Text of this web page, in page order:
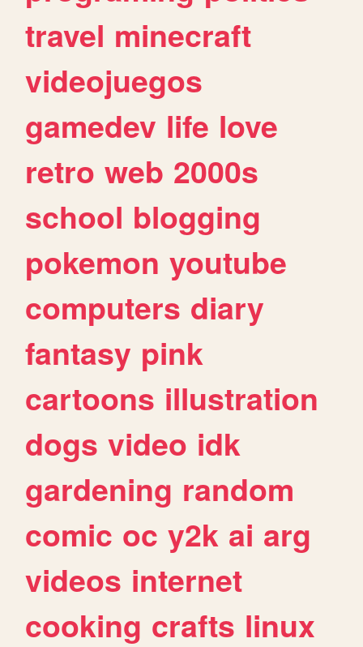
travel minecraft
videojuegos
gamedev life love
retro web 2000s
school blogging
pokemon youtube
computers diary
fantasy pink
cartoons illustration
dogs video idk
gardening random
comic oc y2k ai arg
videos internet
cooking crafts linux